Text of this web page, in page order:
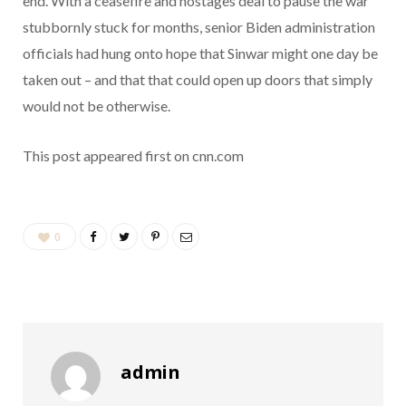
stubbornly stuck for months, senior Biden administration
officials had hung onto hope that Sinwar might one day be
taken out – and that that could open up doors that simply
would not be otherwise.
This post appeared first on cnn.com
0
admin